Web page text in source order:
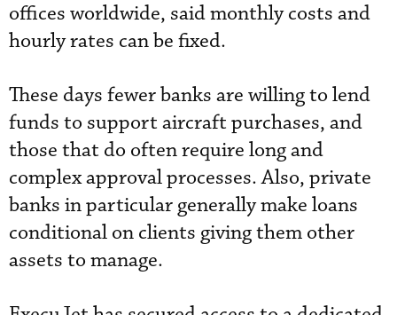
offices worldwide, said monthly costs and
hourly rates can be fixed.
These days fewer banks are willing to lend
funds to support aircraft purchases, and
those that do often require long and
complex approval processes. Also, private
banks in particular generally make loans
conditional on clients giving them other
assets to manage.